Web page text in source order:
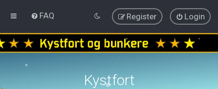
FAQ Login
Register
Kystfort